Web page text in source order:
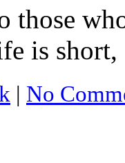
those
is
| No